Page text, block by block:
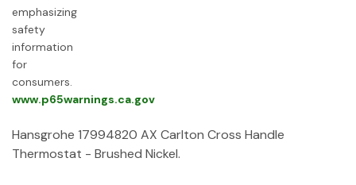
www.p65warnings.ca.gov
Hansgrohe 17994820 AX Carlton Cross Handle
Thermostat - Brushed Nickel.